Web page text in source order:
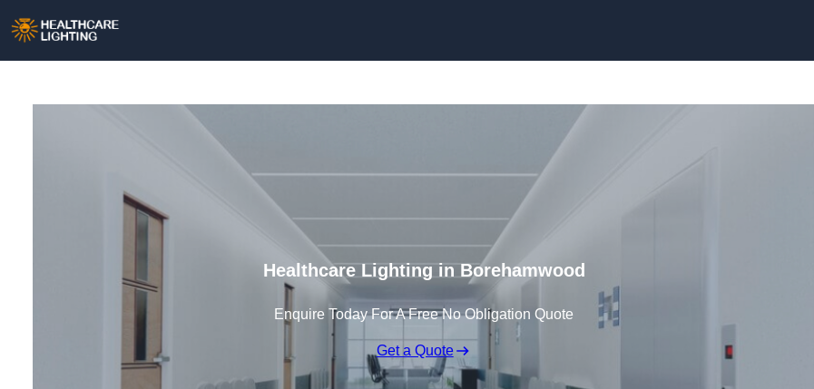
Healthcare Lighting in Borehamwood
Enquire Today For A Free No Obligation Quote
Get a Quote